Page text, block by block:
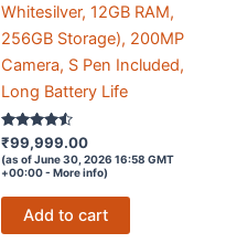
Whitesilver, 12GB RAM,
256GB Storage), 200MP
Camera, S Pen Included,
Long Battery Life
Rated
4.4
out of 5
₹99,999.00
(as of June 30, 2026 16:58 GMT
+00:00 - More info)
Add to cart